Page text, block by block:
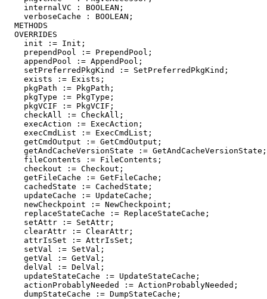
    internalVC : BOOLEAN;
    verboseCache : BOOLEAN;
  METHODS
  OVERRIDES
    init := Init;
    prependPool := PrependPool;
    appendPool := AppendPool;
    setPreferredPkgKind := SetPreferredPkgKind;
    exists := Exists;
    pkgPath := PkgPath;
    pkgType := PkgType;
    pkgVCIF := PkgVCIF;
    checkAll := CheckAll;
    execAction := ExecAction;
    execCmdList := ExecCmdList;
    getCmdOutput := GetCmdOutput;
    getAndCacheVersionState := GetAndCacheVersionState;
    fileContents := FileContents;
    checkout := Checkout;
    getFileCache := GetFileCache;
    cachedState := CachedState;
    updateCache := UpdateCache;
    newCheckpoint := NewCheckpoint;
    replaceStateCache := ReplaceStateCache;
    setAttr := SetAttr;
    clearAttr := ClearAttr;
    attrIsSet := AttrIsSet;
    setVal := SetVal;
    getVal := GetVal;
    delVal := DelVal;
    updateStateCache := UpdateStateCache;
    actionProbablyNeeded := ActionProbablyNeeded;
    dumpStateCache := DumpStateCache;